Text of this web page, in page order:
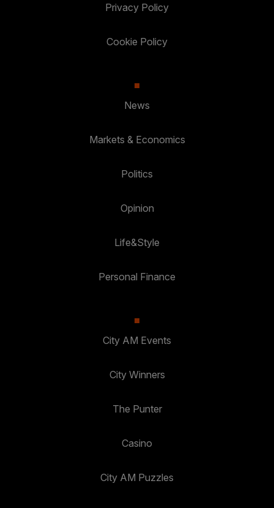
Privacy Policy
Cookie Policy
News
Markets & Economics
Politics
Opinion
Life&Style
Personal Finance
City AM Events
City Winners
The Punter
Casino
City AM Puzzles